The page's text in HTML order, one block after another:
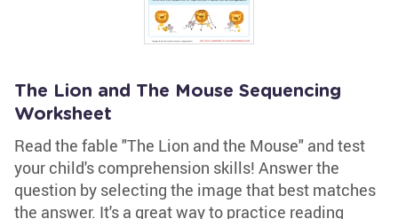
The Lion and The Mouse Sequencing
Worksheet
Read the fable "The Lion and the Mouse" and test
your child's comprehension skills! Answer the
question by selecting the image that best matches
the answer. It's a great way to practice reading